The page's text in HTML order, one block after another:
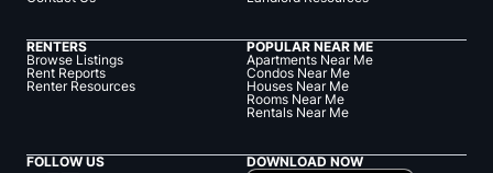
RENTERS
Browse Listings
Rent Reports
Renter Resources
POPULAR NEAR ME
Apartments Near Me
Condos Near Me
Houses Near Me
Rooms Near Me
Rentals Near Me
FOLLOW US DOWNLOAD NOW